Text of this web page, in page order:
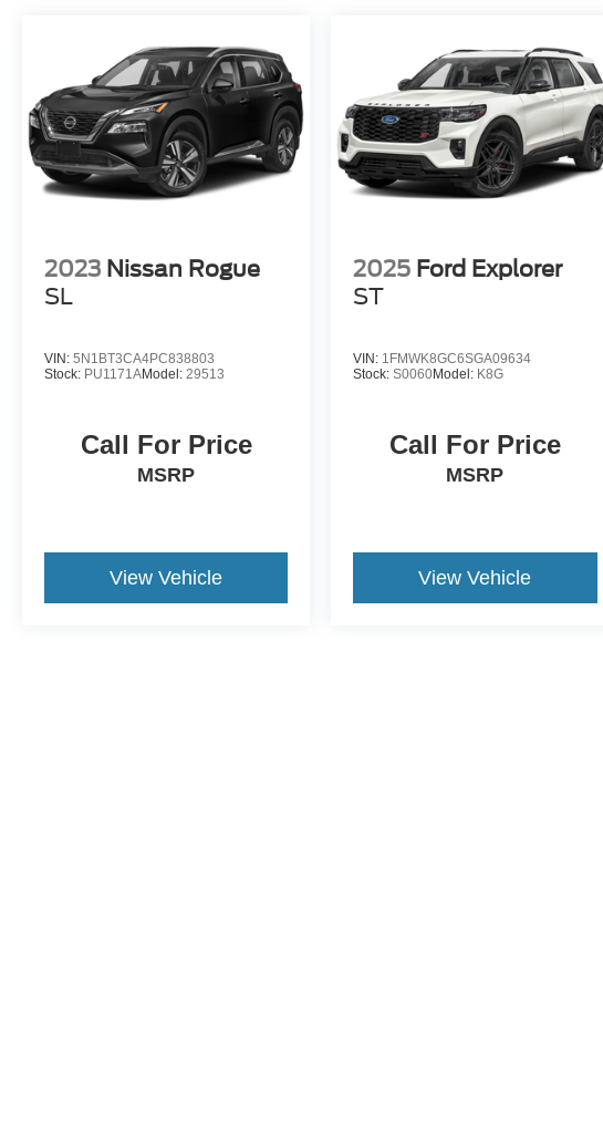
2023 Nissan Rogue
SL
VIN: 5N1BT3CA4PC838803
Stock: PU1171AModel: 29513
Call For Price
MSRP
View Vehicle
2025 Ford Explorer
ST
VIN: 1FMWK8GC6SGA09634
Stock:S0060Model: K8G
Call For Price
MSRP
View Vehicle